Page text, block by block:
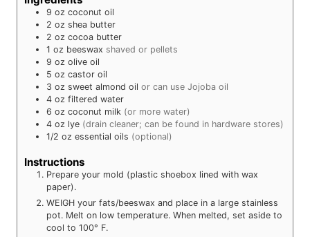
9 oz coconut oil
2 oz shea butter
2 oz cocoa butter
1 oz beeswax shaved or pellets
9 oz olive oil
5 oz castor oil
3 oz sweet almond oil or can use Jojoba oil
4 oz filtered water
6 oz coconut milk (or more water)
4 oz lye (drain cleaner; can be found in hardware stores)
1/2 oz essential oils (optional)
Instructions
Prepare your mold (plastic shoebox lined with wax
paper).
WEIGH your fats/beeswax and place in a large stainless
pot. Melt on low temperature. When melted, set aside to
cool to 100° F.